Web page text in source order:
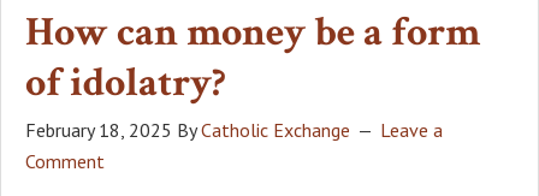
How can money be a form
of idolatry?
February 18, 2025 ByCatholic Exchange
Leave a
Comment